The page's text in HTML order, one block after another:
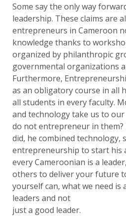
Some say the only way
leadership. These claims are
entrepreneurs in Cameroon
knowledge thanks to
organized by philanthropic
governmental organizations
Furthermore,
as an obligatory course in all
all students in every faculty.
and technology take us to
do not entrepreneur in
did, he combined technology,
entrepreneurship to start his
every Cameroonian is a
others to deliver your future
yourself can, what we need
leaders and not
just a good leader.